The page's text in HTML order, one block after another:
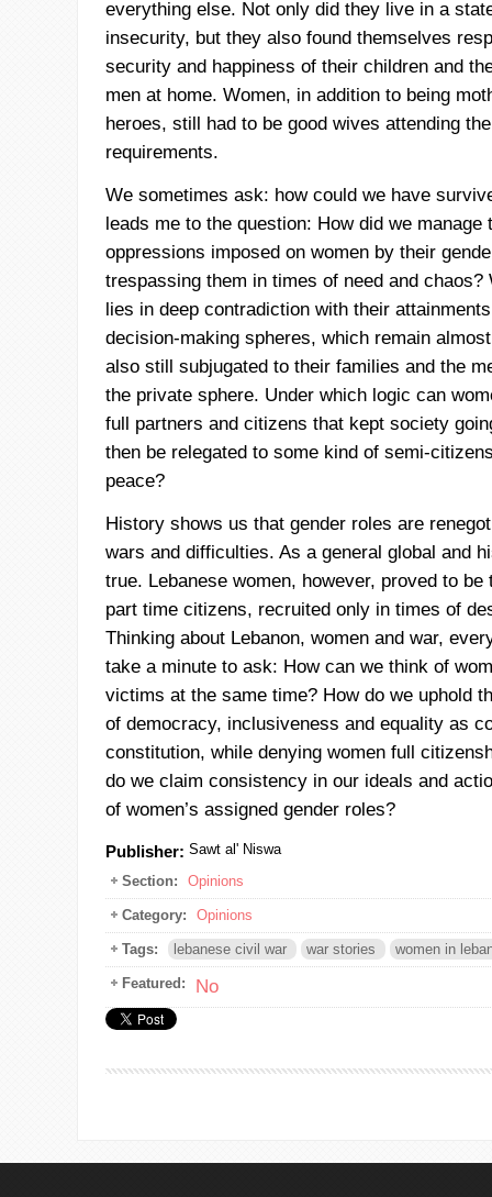
everything else. Not only did they live in a
insecurity, but they also found themselves
security and happiness of their children and
men at home. Women, in addition to being
heroes, still had to be good wives attending
requirements.
We sometimes ask: how could we have
leads me to the question: How did we manage
oppressions imposed on women by their
trespassing them in times of need and chaos?
lies in deep contradiction with their
decision-making spheres, which remain
also still subjugated to their families and the
the private sphere. Under which logic can
full partners and citizens that kept society
then be relegated to some kind of semi-
peace?
History shows us that gender roles are
wars and difficulties. As a general global and
true. Lebanese women, however, proved to be
part time citizens, recruited only in times of
Thinking about Lebanon, women and war,
take a minute to ask: How can we think of
victims at the same time? How do we uphold
of democracy, inclusiveness and equality as
constitution, while denying women full
do we claim consistency in our ideals and
of women’s assigned gender roles?
Publisher: Sawt al' Niswa
Section:
Opinions
Category: Opinions
Tags: lebanese civil war war stories women in
Featured: No